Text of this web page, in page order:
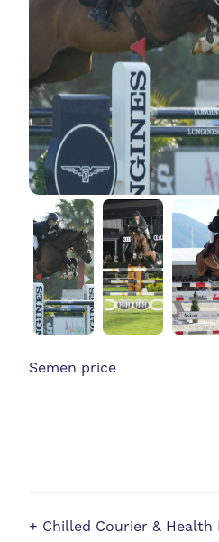
Semen price
+ Chilled Courier & Health